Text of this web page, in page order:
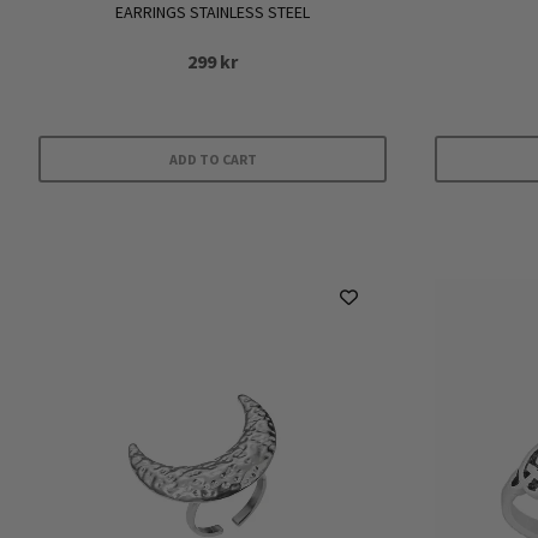
EARRINGS STAINLESS STEEL
299kr
ADD TO CART